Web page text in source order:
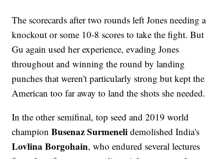
The scorecards after two rounds left Jones needing a
knockout or some 10-8 scores to take the fight. But
Gu again used her experience, evading Jones
throughout and winning the round by landing
punches that weren't particularly strong but kept the
American too far away to land the shots she needed.
In the other semifinal, top seed and 2019 world
championBusenaz Surmeneli demolished India's
Lovlina Borgohain, who endured several lectures